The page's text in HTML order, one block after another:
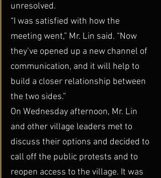
unresolved.
“I was satisfied with how the
meeting went,” Mr. Lin said. “Now
they’ve opened up a new channel of
communication, and it will help to
build a closer relationship between
the two sides.”
On Wednesday afternoon, Mr. Lin
and other village leaders met to
discuss their options and decided to
call off the public protests and to
reopen access to the village. It was